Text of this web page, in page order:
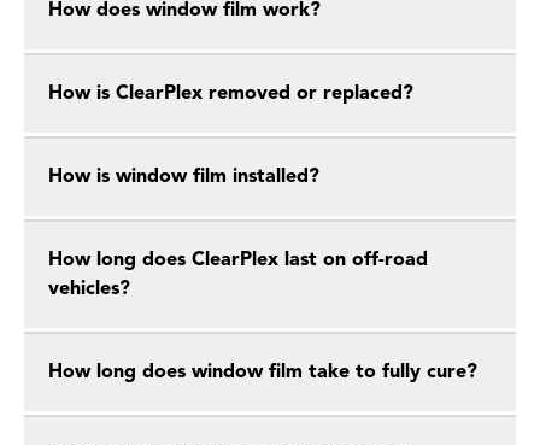
How does window film work?
How is ClearPlex removed or replaced?
How is window film installed?
How long does ClearPlex last on off-road
vehicles?
How long does window film take to fully cure?